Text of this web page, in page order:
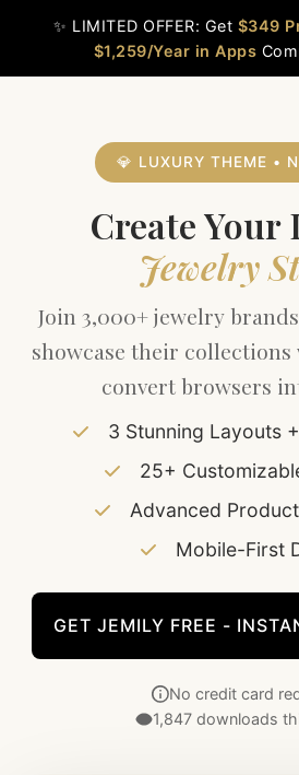
✨ LIMITED OFFER: Get $349
$1,259/Year in Apps
💎 LUXURY THEME •
Create Your
Jewelry
Join 3,000+ jewelry
showcase their
convert browsers
3 Stunning Layouts
25+
Advanced
Mobile-First
GET JEMILY FREE -
No credit card
1,847 downloads